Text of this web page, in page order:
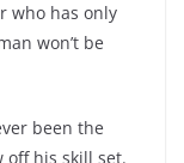
who has only
won’t be
been the
off his skill set.